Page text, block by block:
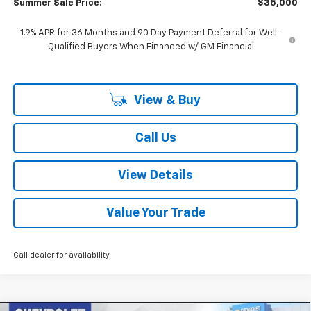
Summer Sale Price: $35,000
1.9% APR for 36 Months and 90 Day Payment Deferral for Well-
Qualified Buyers When Financed w/ GM Financial
View & Buy
Call Us
View Details
Value Your Trade
Call dealer for availability